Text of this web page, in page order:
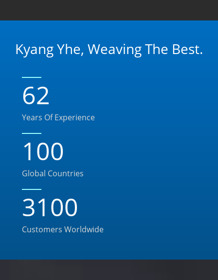
Kyang Yhe, Weaving The Best.
62
Years Of Experience
100
Global Countries
3100
Customers Worldwide